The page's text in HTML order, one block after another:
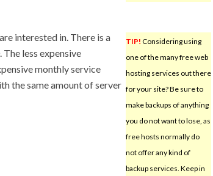
TIP! Considering using
one of the many free web
hosting services out there
for your site? Be sure to
make backups of anything
you do not want to lose, as
free hosts normally do
not offer any kind of
backup services. Keep in
interested in. There is a
less expensive
monthly service
the same amount of server